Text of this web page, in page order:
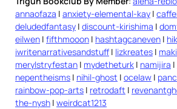
annaofaza | anxiety-elemental-kay |
deludedfantasy | discount-kirishima |
eilwen | fifthmooon | hashtagcaneven |
iwritenarrativesandstuff | lizkreates |
merylstryfestan | mydetheturk | namijira |
nepentheisms | nihil-ghost | ocelaw |
rainbow-pop-arts | retrodaft |
the-nysh | weirdcat1213